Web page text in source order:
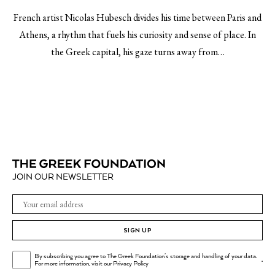
French artist Nicolas Hubesch divides his time between Paris and
Athens, a rhythm that fuels his curiosity and sense of place. In
the Greek capital, his gaze turns away from…
JOIN OUR NEWSLETTER
SIGN UP
By subscribing you agree to The Greek Foundation's storage and handling of your data.
For more information, visit ourPrivacy Policy .